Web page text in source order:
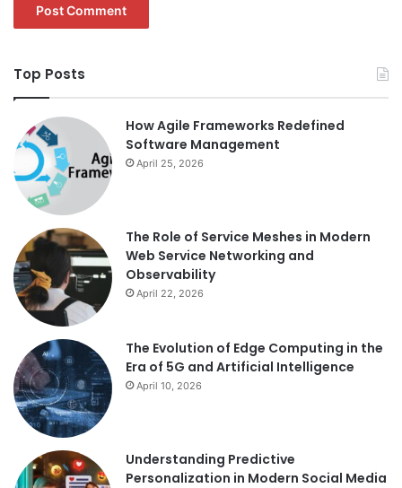
Top Posts
How Agile Frameworks Redefined
Software Management
April 25, 2026
The Role of Service Meshes in Modern
Web Service Networking and
Observability
April 22, 2026
The Evolution of Edge Computing in the
Era of 5G and Artificial Intelligence
April 10, 2026
Understanding Predictive
Personalization in Modern Social Media